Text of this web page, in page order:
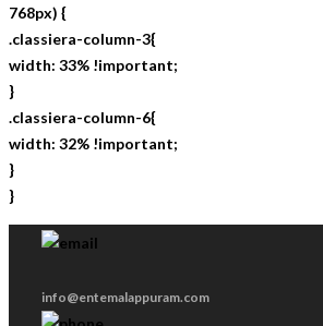
768px) {
.classiera-column-3{
width: 33% !important;
}
.classiera-column-6{
width: 32% !important;
}
}
info@entemalappuram.com